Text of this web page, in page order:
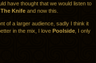
have thought that we would listen to
The Knife and now this.
of a larger audience, sadly I think it
in the mix, I love Poolside , I only